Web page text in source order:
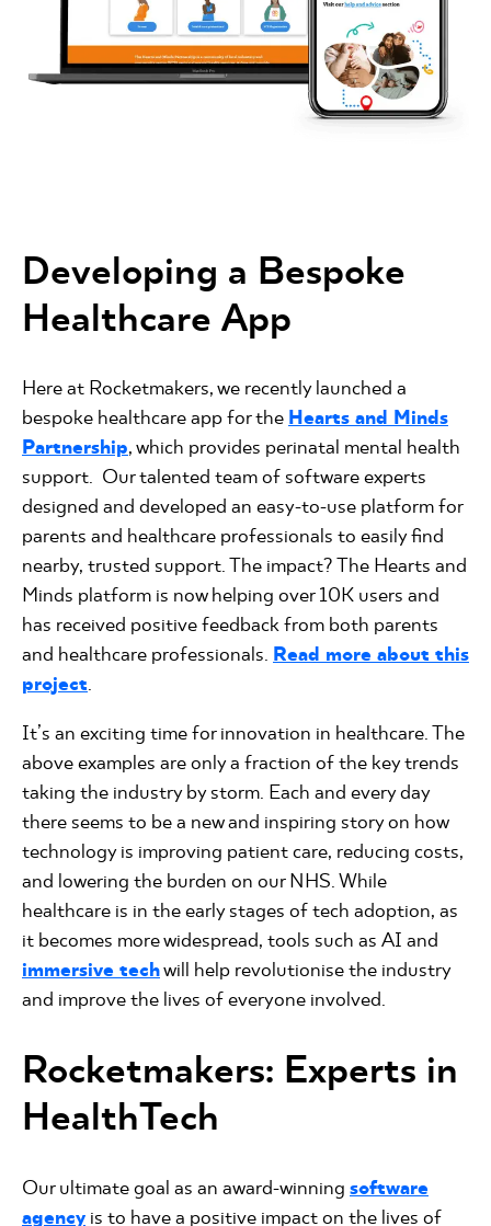
Developing a Bespoke
Healthcare App
Here at Rocketmakers, we recently launched a
bespoke healthcare app for the Hearts and Minds
Partnership, which provides perinatal mental health
support. Our talented team of software experts
designed and developed an easy-to-use platform for
parents and healthcare professionals to easily find
nearby, trusted support. The impact? The Hearts and
Minds platform is now helping over 10K users and
has received positive feedback from both parents
and healthcare professionals. Read more about this
project.
It’s an exciting time for innovation in healthcare. The
above examples are only a fraction of the key trends
taking the industry by storm. Each and every day
there seems to be a new and inspiring story on how
technology is improving patient care, reducing costs,
and lowering the burden on our NHS. While
healthcare is in the early stages of tech adoption, as
it becomes more widespread, tools such as AI and
immersive techwill help revolutionise the industry
and improve the lives of everyone involved.
Rocketmakers: Experts in
HealthTech
Our ultimate goal as an award-winning software
agency is to have a positive impact on the lives of